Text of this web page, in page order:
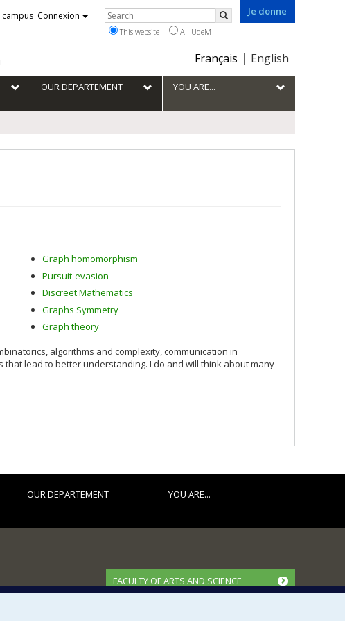
Je donne
Choix
la
langue
Français English
campus Connexion Rechercher
Search
This website All UdeM
OUR DEPARTEMENT YOU ARE...
Graph homomorphism
Pursuit-evasion
Discreet Mathematics
Graphs Symmetry
Graph theory
algorithms and complexity, communication in
lead to better understanding. I do and will think about many
OUR DEPARTEMENT YOU ARE...
FACULTY OF ARTS AND SCIENCE